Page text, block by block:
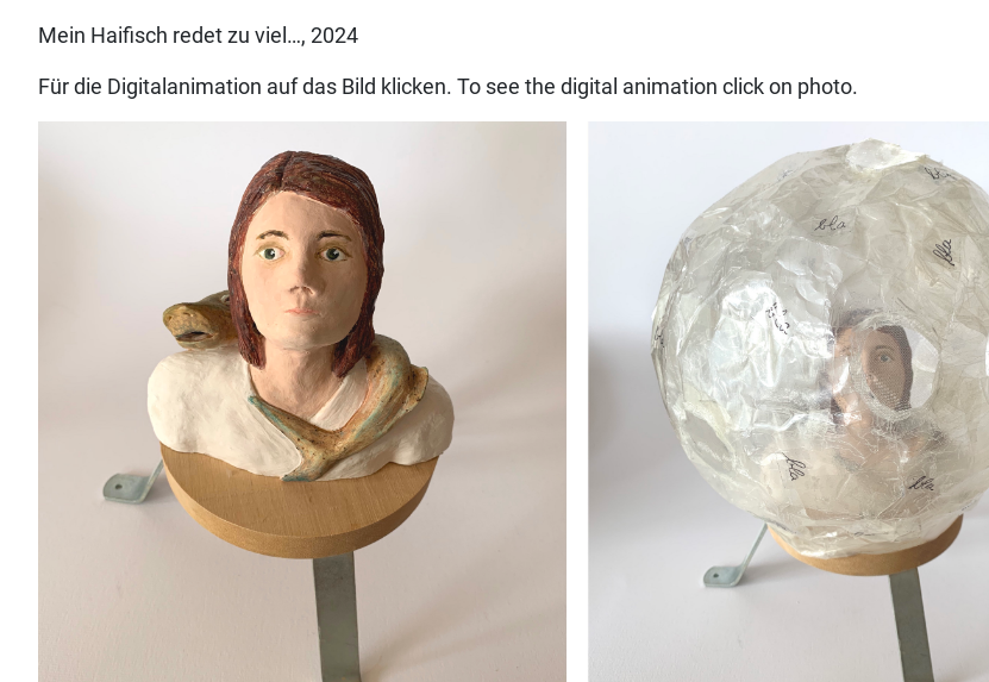
Mein Haifisch redet zu viel…, 2024
Für die Digitalanimation auf das Bild klicken. To see the digital animation click on photo.